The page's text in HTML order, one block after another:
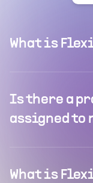
What is
Is there a
assigned to
What is